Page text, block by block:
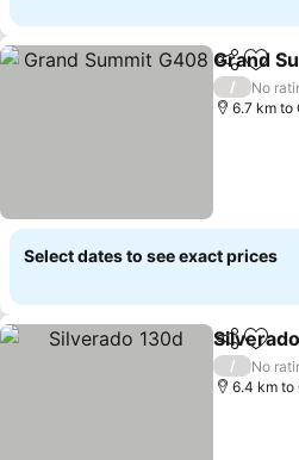
ShareAdd
Grand
/
No
6.7 km to
Select dates to see exact prices
ShareAdd
/
No
6.4 km to